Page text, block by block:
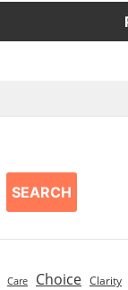
SEARCH
Care Choice Clarity